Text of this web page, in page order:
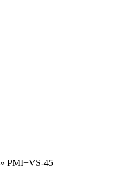
» PMI+VS-45